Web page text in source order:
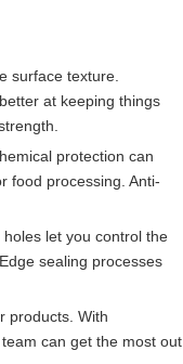
surface texture.
at keeping things
protection can
food processing. Anti-
let you control the
sealing processes
products. With
can get the most out